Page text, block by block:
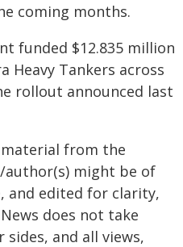
coming months.
funded $12.835 million
Heavy Tankers across
rollout announced last
material from the
might be of
and edited for clarity,
does not take
and all views,